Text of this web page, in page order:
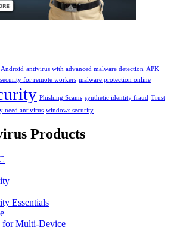
Android antivirus with advanced malware detection APK
for remote workers malware protection online
Phishing Scams synthetic identity fraud Trust
need antivirus windows security
Products
Essentials
for Multi-Device